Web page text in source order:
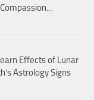
Effects of Lunar
Astrology Signs